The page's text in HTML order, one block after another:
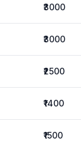
₹3000
₹3000
₹2500
₹1400
₹1500